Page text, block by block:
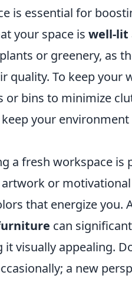
is essential for
your space is well-lit
or greenery, as
quality. To keep your
or bins to minimize
your
a fresh workspace is
or
that energize you.
can
visually appealing.
a new